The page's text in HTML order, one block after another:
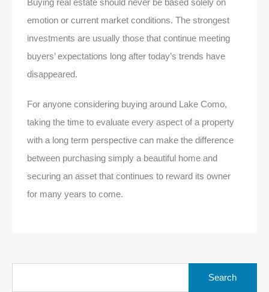
Buying real estate should never be based solely on
emotion or current market conditions. The strongest
investments are usually those that continue meeting
buyers’ expectations long after today’s trends have
disappeared.
For anyone considering buying around Lake Como,
taking the time to evaluate every aspect of a property
with a long term perspective can make the difference
between purchasing simply a beautiful home and
securing an asset that continues to reward its owner
for many years to come.